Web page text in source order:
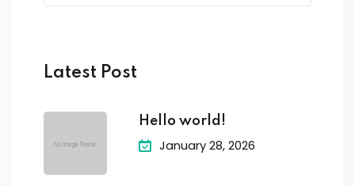
Latest Post
Hello world!
January 28, 2026